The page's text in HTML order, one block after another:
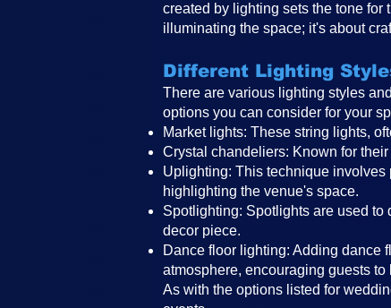
created by lighting sets the tone for
illuminating the space; it's about
Different Lighting
There are various lighting styles
options you can consider for your
Market lights: These string lights,
Crystal chandeliers: Known for
Uplighting: This technique involves
highlighting the venue's space.
Spotlighting: Spotlights are used to
decor piece.
Dance floor lighting: Adding dance
atmosphere, encouraging guests
As with the options listed for